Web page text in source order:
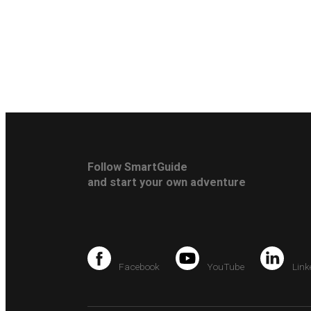
Follow SmartGuide
and start your own adventure
Facebook YouTube